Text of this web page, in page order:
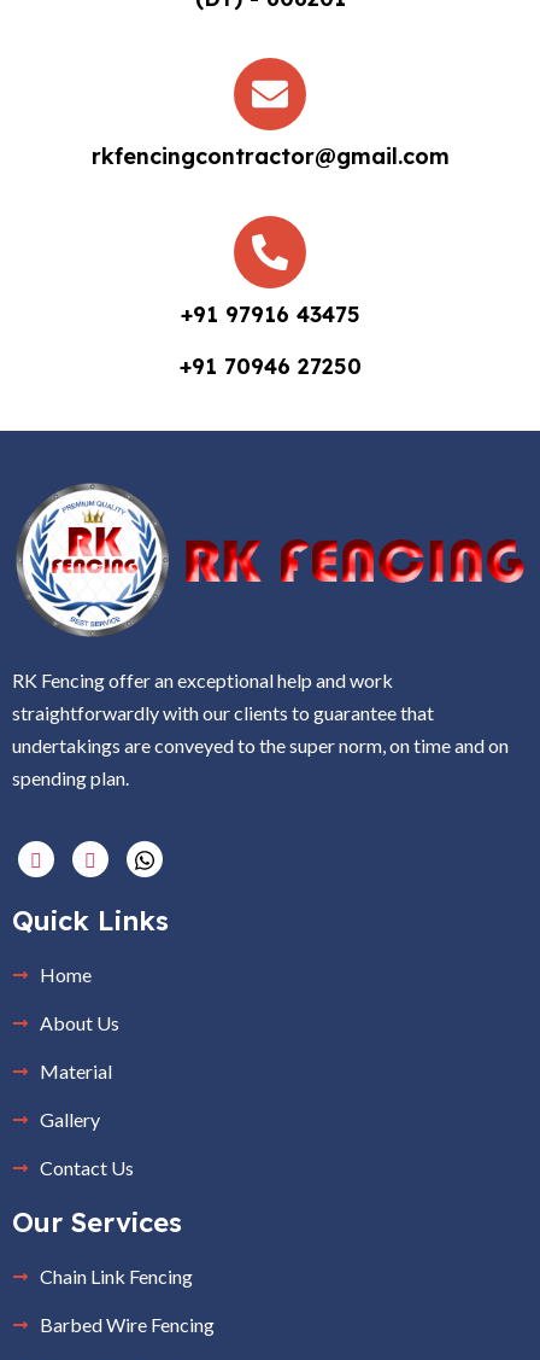
rkfencingcontractor@gmail.com
+91 97916 43475
+91 70946 27250
RK Fencing offer an exceptional help and work
straightforwardly with our clients to guarantee that
undertakings are conveyed to the super norm, on time and on
spending plan.
Quick Links
Home
About Us
Material
Gallery
Contact Us
Our Services
Chain Link Fencing
Barbed Wire Fencing